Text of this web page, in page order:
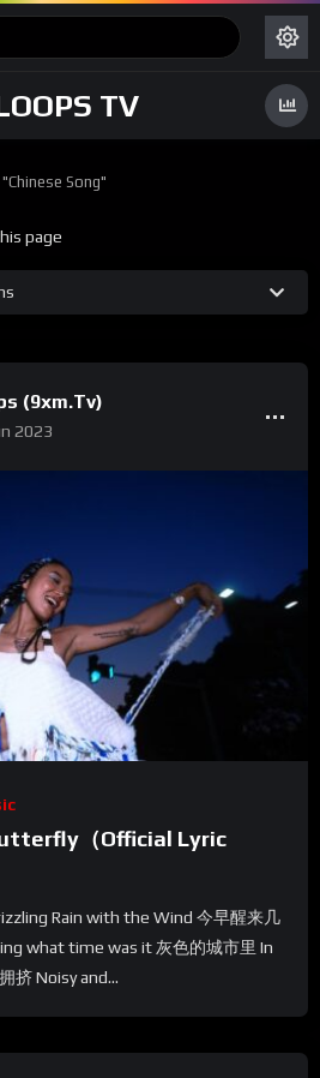
TV
Song"
page
(9xm.tv)
2023
（Official Lyric
Rain with the Wind 今早醒来几
what time was it 灰色的城市里 In
挤 Noisy and...